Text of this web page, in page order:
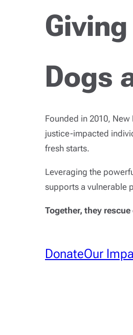
Dogs
Founded in 2010,
justice-impacted
fresh starts.
Leveraging the
supports a vulnerable
Together, they
DonateOur